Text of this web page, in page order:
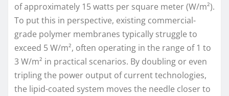
of approximately 15 watts per square meter (W/m²).
To put this in perspective, existing commercial-
grade polymer membranes typically struggle to
exceed 5 W/m², often operating in the range of 1 to
3 W/m² in practical scenarios. By doubling or even
tripling the power output of current technologies,
the lipid-coated system moves the needle closer to